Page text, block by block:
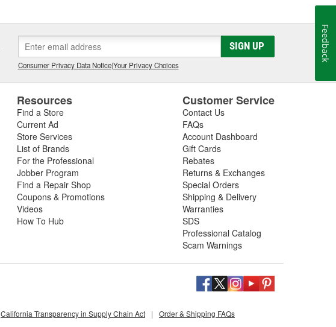
SIGN UP
Consumer Privacy Data Notice|Your Privacy Choices
Resources
Find a Store
Current Ad
Store Services
List of Brands
For the Professional
Jobber Program
Find a Repair Shop
Coupons & Promotions
Videos
How To Hub
Customer Service
Contact Us
FAQs
Account Dashboard
Gift Cards
Rebates
Returns & Exchanges
Special Orders
Shipping & Delivery
Warranties
SDS
Professional Catalog
Scam Warnings
California Transparency in Supply Chain Act | Order & Shipping FAQs
Feedback